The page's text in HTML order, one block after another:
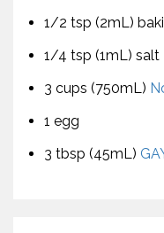
1/2 tsp (2mL)
1/4 tsp (1mL) salt
3 cups (750mL)
1 egg
3 tbsp (45mL)